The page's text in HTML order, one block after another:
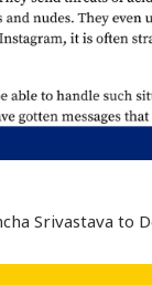
Srivastava to